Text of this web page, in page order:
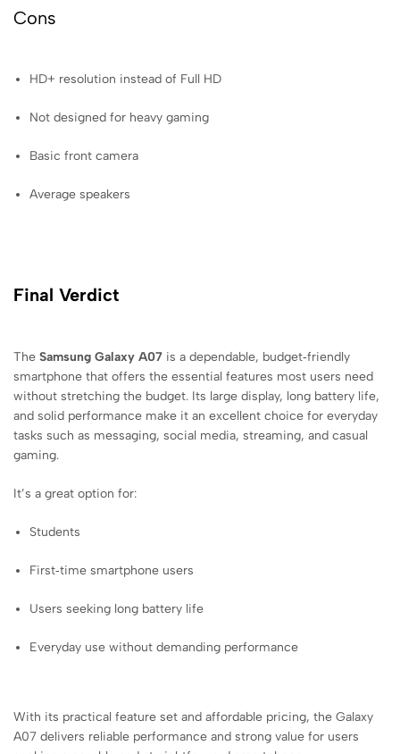
Cons
HD+ resolution instead of Full HD
Not designed for heavy gaming
Basic front camera
Average speakers
Final Verdict
The Samsung Galaxy A07 is a dependable, budget‑friendly
smartphone that offers the essential features most users need
without stretching the budget. Its large display, long battery life,
and solid performance make it an excellent choice for everyday
tasks such as messaging, social media, streaming, and casual
gaming.
It’s a great option for:
Students
First‑time smartphone users
Users seeking long battery life
Everyday use without demanding performance
With its practical feature set and affordable pricing, the Galaxy
A07 delivers reliable performance and strong value for users